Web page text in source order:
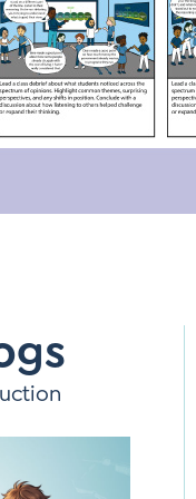
Instruction
Curriculum
Contact Us